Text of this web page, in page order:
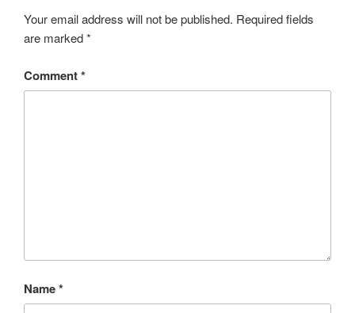
Your email address will not be published. Required fields
are marked*
Comment*
Name*